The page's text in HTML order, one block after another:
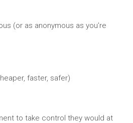
as anonymous as you’re
faster, safer)
to take control they would at